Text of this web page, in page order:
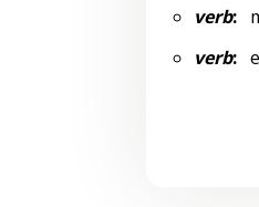
verb:
verb: